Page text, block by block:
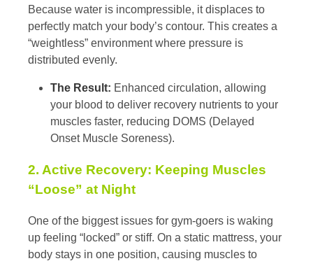
Because water is incompressible, it displaces to
perfectly match your body’s contour. This creates a
“weightless” environment where pressure is
distributed evenly.
The Result: Enhanced circulation, allowing
your blood to deliver recovery nutrients to your
muscles faster, reducing DOMS (Delayed
Onset Muscle Soreness).
2. Active Recovery: Keeping Muscles
“Loose” at Night
One of the biggest issues for gym-goers is waking
up feeling “locked” or stiff. On a static mattress, your
body stays in one position, causing muscles to